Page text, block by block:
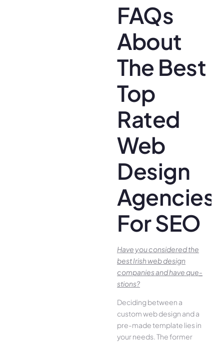
FAQs
About
The Best
Top
Rated
Web
Design
Agencies
For SEO
Have you conside­red the
best Irish we­b design
companies and have que­
stions?
Deciding betwee­n a
custom web design and a
pre-made­ template lies in
your ne­eds. The former